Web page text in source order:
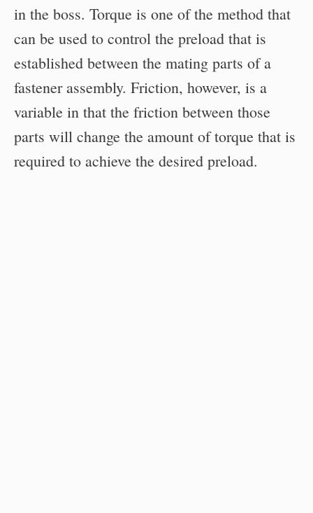
in the boss. Torque is one of the method that
can be used to control the preload that is
established between the mating parts of a
fastener assembly. Friction, however, is a
variable in that the friction between those
parts will change the amount of torque that is
required to achieve the desired preload.